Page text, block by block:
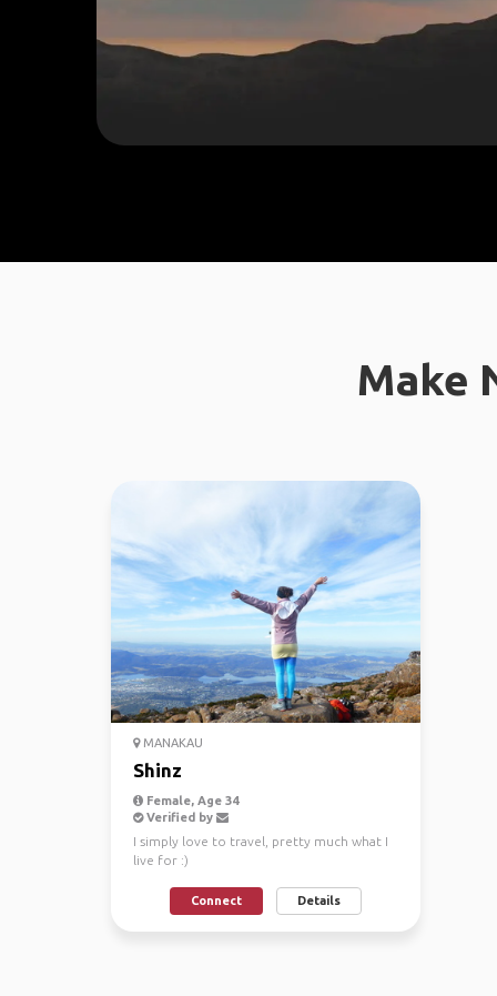
Make
MANAKAU
Shinz
Female, Age 34
Verified by
I simply love to travel, pretty much what I
live for :)
Connect Details